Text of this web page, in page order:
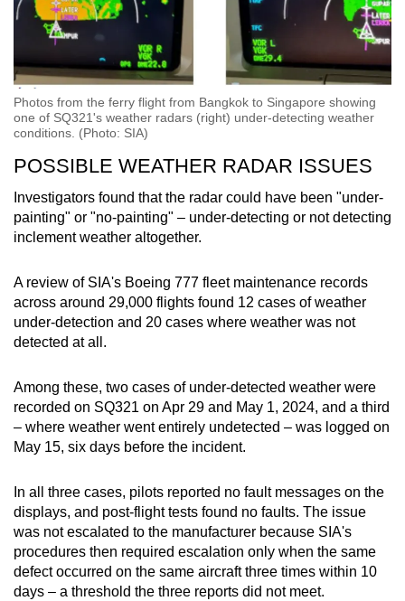
Photos from the ferry flight from Bangkok to Singapore showing
one of SQ321's weather radars (right) under-detecting weather
conditions. (Photo: SIA)
POSSIBLE WEATHER RADAR ISSUES
Investigators found that the radar could have been "under-
painting" or "no-painting" – under-detecting or not detecting
inclement weather altogether.
A review of SIA's Boeing 777 fleet maintenance records
across around 29,000 flights found 12 cases of weather
under-detection and 20 cases where weather was not
detected at all.
Among these, two cases of under-detected weather were
recorded on SQ321 on Apr 29 and May 1, 2024, and a third
– where weather went entirely undetected – was logged on
May 15, six days before the incident.
In all three cases, pilots reported no fault messages on the
displays, and post-flight tests found no faults. The issue
was not escalated to the manufacturer because SIA's
procedures then required escalation only when the same
defect occurred on the same aircraft three times within 10
days – a threshold the three reports did not meet.